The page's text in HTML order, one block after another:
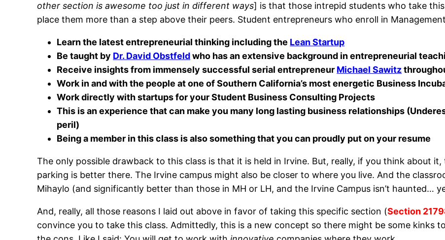
other section is awesome too just in different ways] is that those intrepid students who take
place them more than a step above their peers. Student entrepreneurs who enroll in
Learn the latest entrepreneurial thinking including the Lean Startup
Be taught by Dr. David Obstfeldwho has an extensive background in entrepreneurial
Receive insights from immensely successful serial entrepreneur Michael Sawitz
Work in and with the people at one of Southern California’s most energetic Business
Work directly with startups for your Student Business Consulting Projects
This is an experience that can make you many long lasting business relationships
peril)
Being a member in this class is also something that you can proudly put on your resume
The only possible drawback to this class is that it is held in Irvine. But, really, if you think about
parking is better there. The Irvine campus might also be closer to where you live. And the
Mihaylo (and significantly better than those in MH or LH, and the Irvine Campus isn’t haunted…
And, really, all those reasons I laid out above in favor of taking this specific section (Section
convince you to take this class. Admittedly, this is a new concept so there might be some kinks